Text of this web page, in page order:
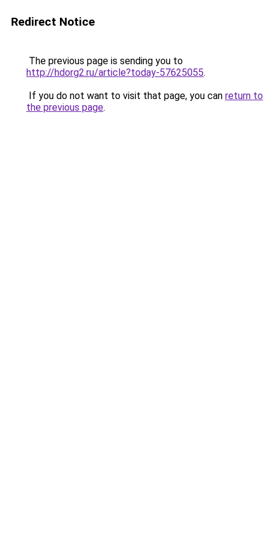
Redirect Notice
The previous page is sending you to
http://hdorg2.ru/article?today-57625055.
If you do not want to visit that page, you can return to
the previous page.